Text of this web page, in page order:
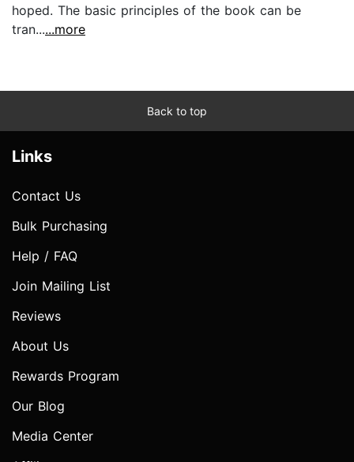
hoped. The basic principles of the book can be
tran......more
Back to top
Links
Contact Us
Bulk Purchasing
Help / FAQ
Join Mailing List
Reviews
About Us
Rewards Program
Our Blog
Media Center